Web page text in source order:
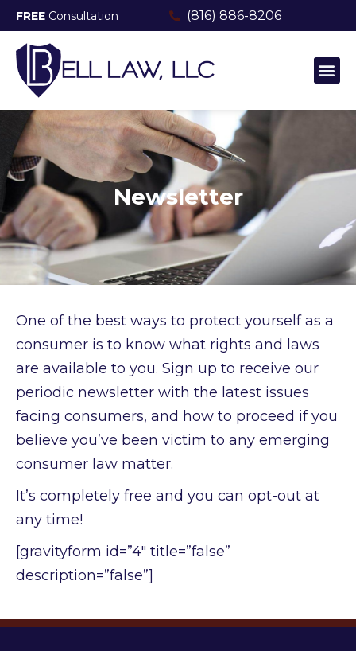
FREE Consultation (816) 886-8206
Newsletter
One of the best ways to protect yourself as a
consumer is to know what rights and laws
are available to you. Sign up to receive our
periodic newsletter with the latest issues
facing consumers, and how to proceed if you
believe you’ve been victim to any emerging
consumer law matter.
It’s completely free and you can opt-out at
any time!
[gravityform id=”4″ title=”false”
description=”false”]